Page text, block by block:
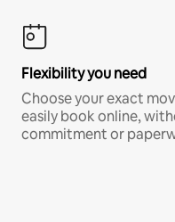
Flexibility you need
Choose your exact
easily book online,
commitment or